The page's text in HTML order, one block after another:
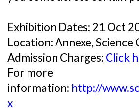
Exhibition Dates: 21 Oct
Location: Annexe, Science
Admission Charges: Click
For more
information: http://
x